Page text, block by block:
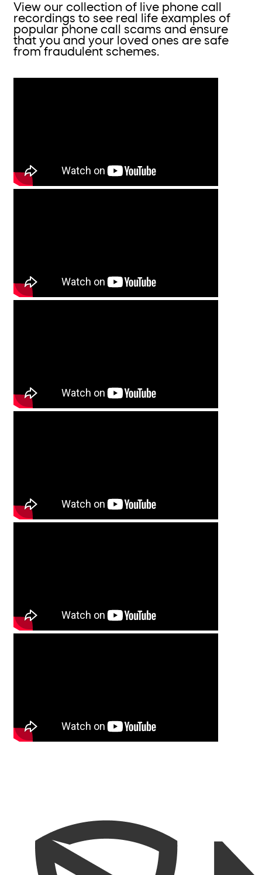
View our collection of live phone call
recordings to see real life examples of
popular phone call scams and ensure
that you and your loved ones are safe
from fraudulent schemes.